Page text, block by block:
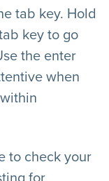
tab key. Hold
key to go
the enter
when
to check your